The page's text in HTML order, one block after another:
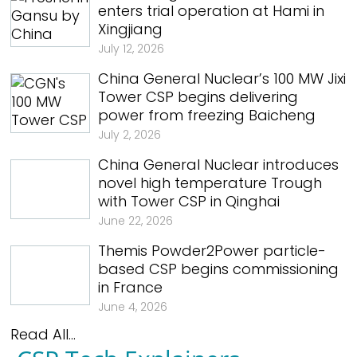
enters trial operation at Hami in
Xingjiang
July 12, 2026
China General Nuclear’s 100 MW Jixi
Tower CSP begins delivering
power from freezing Baicheng
July 2, 2026
China General Nuclear introduces
novel high temperature Trough
with Tower CSP in Qinghai
June 22, 2026
Themis Powder2Power particle-
based CSP begins commissioning
in France
June 4, 2026
Read All...